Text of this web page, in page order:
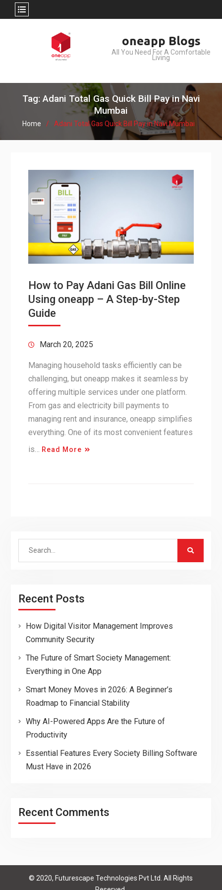
oneapp Blogs
All You Need For A Comfortable
Living
Tag: Adani Total Gas Quick Bill Pay in Navi
Mumbai
Home Adani Total Gas Quick Bill Pay in Navi Mumbai
How to Pay Adani Gas Bill Online
Using oneapp – A Step-by-Step
Guide
March 20, 2025
Managing household tasks efficiently can be
challenging, but oneapp makes it seamless by
offering multiple services under one platform.
From gas and electricity bill payments to
managing rent and insurance, oneapp simplifies
everything. One of its most convenient features
is…
Read More
Search
Recent Posts
How Digital Visitor Management Improves
Community Security
The Future of Smart Society Management:
Everything in One App
Smart Money Moves in 2026: A Beginner’s
Roadmap to Financial Stability
Why AI-Powered Apps Are the Future of
Productivity
Essential Features Every Society Billing Software
Must Have in 2026
Recent Comments
© 2020, Futurescape Technologies Pvt Ltd. All Rights